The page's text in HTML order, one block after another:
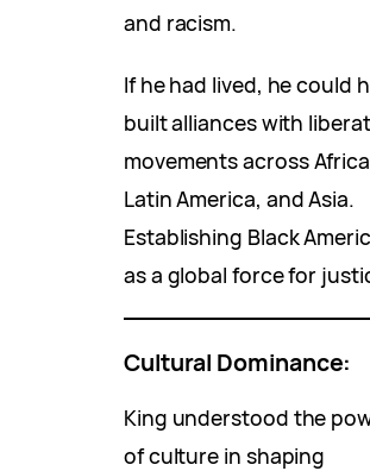
and racism.
If he had lived, he could
built alliances with
movements across
Latin America, and Asia.
Establishing Black
as a global force for
Cultural Dominance:
King understood the
of culture in shaping